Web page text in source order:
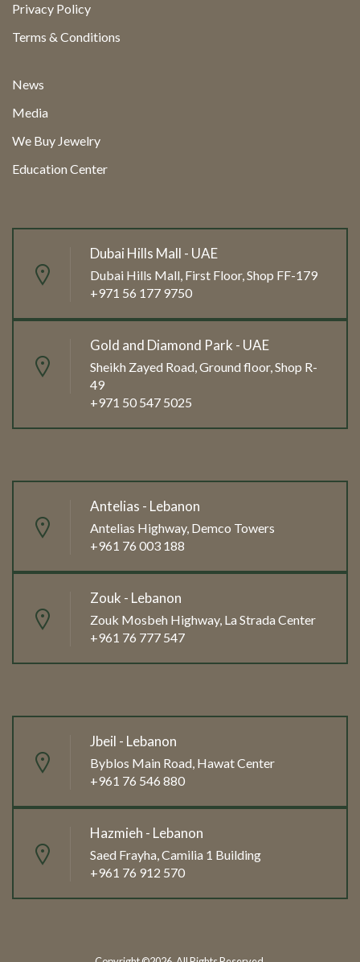
Privacy Policy
Terms & Conditions
News
Media
We Buy Jewelry
Education Center
Dubai Hills Mall - UAE
Dubai Hills Mall, First Floor, Shop FF-179
+971 56 177 9750
Gold and Diamond Park - UAE
Sheikh Zayed Road, Ground floor, Shop R-
49
+971 50 547 5025
Antelias - Lebanon
Antelias Highway, Demco Towers
+961 76 003 188
Zouk - Lebanon
Zouk Mosbeh Highway, La Strada Center
+961 76 777 547
Jbeil - Lebanon
Byblos Main Road, Hawat Center
+961 76 546 880
Hazmieh - Lebanon
Saed Frayha, Camilia 1 Building
+961 76 912 570